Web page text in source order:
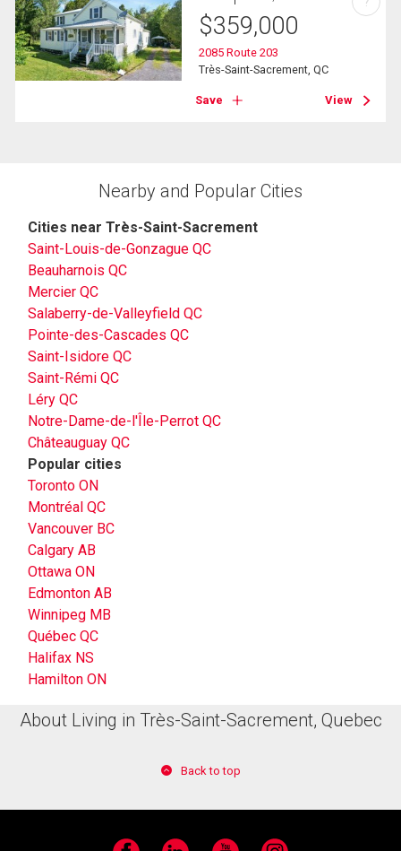
$359,000
2085 Route 203
Très-Saint-Sacrement, QC
Save View
Nearby and Popular Cities
Cities near Très-Saint-Sacrement
Saint-Louis-de-Gonzague QC
Beauharnois QC
Mercier QC
Salaberry-de-Valleyfield QC
Pointe-des-Cascades QC
Saint-Isidore QC
Saint-Rémi QC
Léry QC
Notre-Dame-de-l'Île-Perrot QC
Châteauguay QC
Popular cities
Toronto ON
Montréal QC
Vancouver BC
Calgary AB
Ottawa ON
Edmonton AB
Winnipeg MB
Québec QC
Halifax NS
Hamilton ON
About Living in Très-Saint-Sacrement, Quebec
Back to top